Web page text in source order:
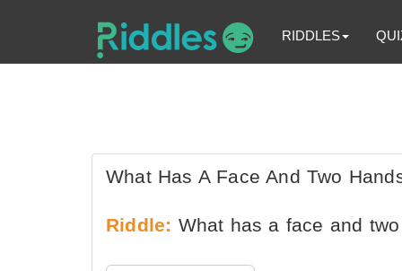
RIDDLES
What Has A Face And Two
Riddle: What has a face and